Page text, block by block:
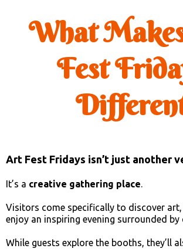
What
Fest
Art Fest Fridays isn’t just another
It’s a creative gathering place.
Visitors come specifically to discover
enjoy an inspiring evening surrounded by
While guests explore the booths, they’ll